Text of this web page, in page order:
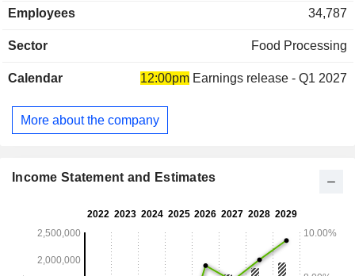
provision of pharmaceutical- and food-use amino acids,
products and services.
Employees 34,787
Sector Food Processing
Calendar 12:00pm Earnings release - Q1 2027
More about the company
Income Statement and Estimates